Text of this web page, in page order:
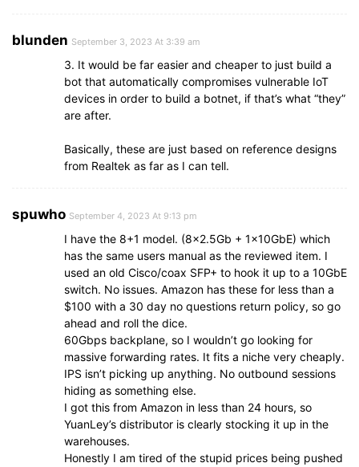
blunden September 3, 2023 At 3:39 am
3. It would be far easier and cheaper to just build a
bot that automatically compromises vulnerable IoT
devices in order to build a botnet, if that’s what “they”
are after.
Basically, these are just based on reference designs
from Realtek as far as I can tell.
spuwho September 4, 2023 At 9:13 pm
I have the 8+1 model. (8×2.5Gb + 1x10GbE) which
has the same users manual as the reviewed item. I
used an old Cisco/coax SFP+ to hook it up to a 10GbE
switch. No issues. Amazon has these for less than a
$100 with a 30 day no questions return policy, so go
ahead and roll the dice.
60Gbps backplane, so I wouldn’t go looking for
massive forwarding rates. It fits a niche very cheaply.
IPS isn’t picking up anything. No outbound sessions
hiding as something else.
I got this from Amazon in less than 24 hours, so
YuanLey’s distributor is clearly stocking it up in the
warehouses.
Honestly I am tired of the stupid prices being pushed